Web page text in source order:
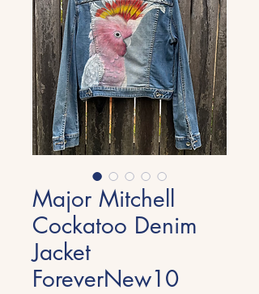
Major Mitchell
Cockatoo Denim
Jacket
ForeverNew10